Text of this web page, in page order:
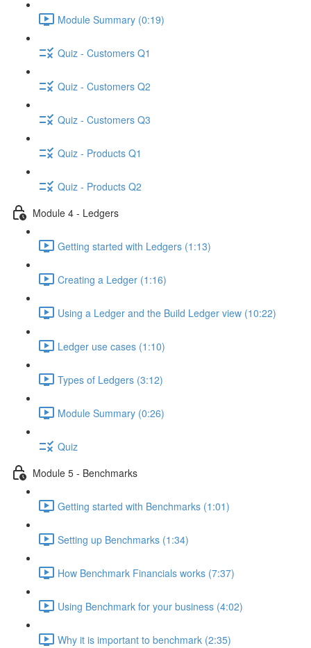
Module Summary (0:19)
Quiz - Customers Q1
Quiz - Customers Q2
Quiz - Customers Q3
Quiz - Products Q1
Quiz - Products Q2
Module 4 - Ledgers
Getting started with Ledgers (1:13)
Creating a Ledger (1:16)
Using a Ledger and the Build Ledger view (10:22)
Ledger use cases (1:10)
Types of Ledgers (3:12)
Module Summary (0:26)
Quiz
Module 5 - Benchmarks
Getting started with Benchmarks (1:01)
Setting up Benchmarks (1:34)
How Benchmark Financials works (7:37)
Using Benchmark for your business (4:02)
Why it is important to benchmark (2:35)